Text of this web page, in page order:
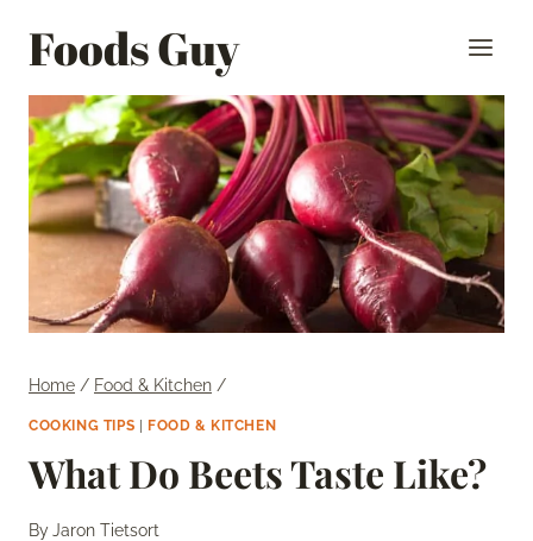
Foods Guy
Home / Food & Kitchen /
COOKING TIPS FOOD & KITCHEN
What Do Beets Taste Like?
ByJaron Tietsort